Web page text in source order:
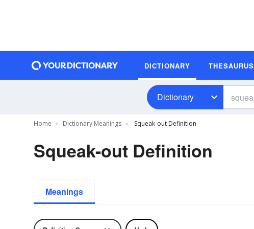
DICTIONARY THESAURUS
Dictionary
Home Dictionary Meanings Squeak-out Definition
Squeak-out Definition
Meanings